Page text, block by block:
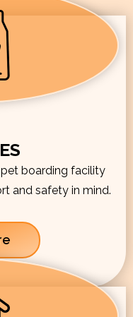
boarding facility
and safety in mind.